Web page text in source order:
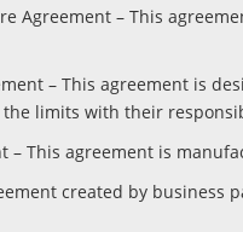
Agreement – This
– This agreement is
limits with their
– This agreement is
created by